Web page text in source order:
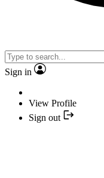
Sign in
View Profile
Sign out